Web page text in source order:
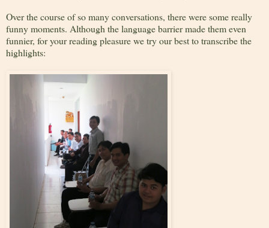
Over the course of so many conversations, there were some really
funny moments. Although the language barrier made them even
funnier, for your reading pleasure we try our best to transcribe the
highlights: